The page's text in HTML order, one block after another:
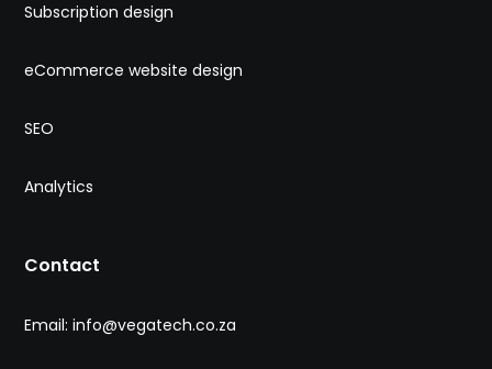
Subscription design
eCommerce website design
SEO
Analytics
Contact
Email: info@vegatech.co.za